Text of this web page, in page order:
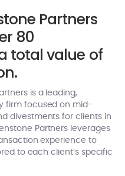
Partners
80
total value of
is a leading,
firm focused on mid-
divestments for clients in
Partners leverages
experience to
to each client’s specific